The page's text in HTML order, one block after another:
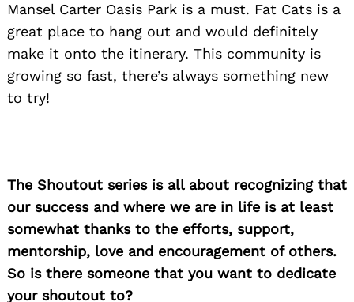
Mansel Carter Oasis Park is a must. Fat Cats is a
great place to hang out and would definitely
make it onto the itinerary. This community is
growing so fast, there’s always something new
to try!
The Shoutout series is all about recognizing that
our success and where we are in life is at least
somewhat thanks to the efforts, support,
mentorship, love and encouragement of others.
So is there someone that you want to dedicate
your shoutout to?
Search
for: